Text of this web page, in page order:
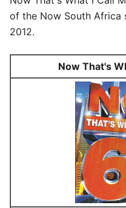
of the Now South Africa
2012.
Now That's